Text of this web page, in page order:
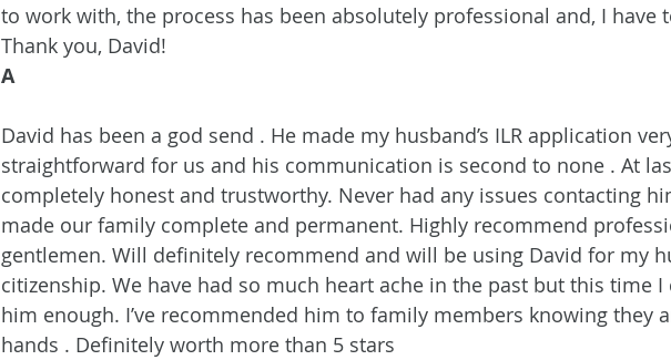
to work with, the process has been absolutely professional and, I have
Thank you, David!
A
David has been a god send . He made my husband’s ILR application
straightforward for us and his communication is second to none . At
completely honest and trustworthy. Never had any issues contacting
made our family complete and permanent. Highly recommend
gentlemen. Will definitely recommend and will be using David for my
citizenship. We have had so much heart ache in the past but this time
him enough. I’ve recommended him to family members knowing they
hands . Definitely worth more than 5 stars